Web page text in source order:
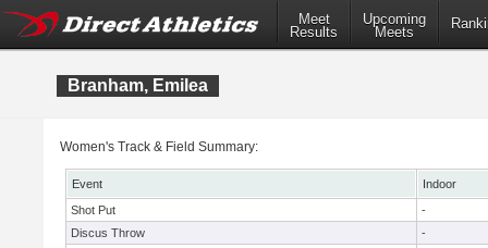
Meet
Results
Upcoming
Meets
Branham, Emilea
Women's Track & Field Summary:
Event
Indoor
Shot Put
-
Discus Throw
-